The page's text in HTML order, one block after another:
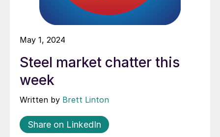
May 1, 2024
Steel market chatter this
week
Written by Brett Linton
Share on LinkedIn